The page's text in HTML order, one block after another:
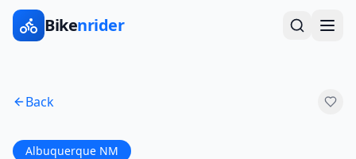
Bikenrider
Back
Albuquerque NM